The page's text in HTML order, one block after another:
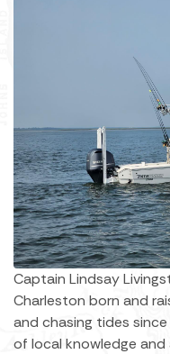
Captain Lindsay
Charleston born and
and chasing tides
of local knowledge